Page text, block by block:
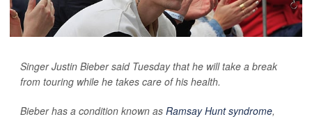
Singer Justin Bieber said Tuesday that he will take a break
from touring while he takes care of his health.
Bieber has a condition known as Ramsay Hunt syndrome,